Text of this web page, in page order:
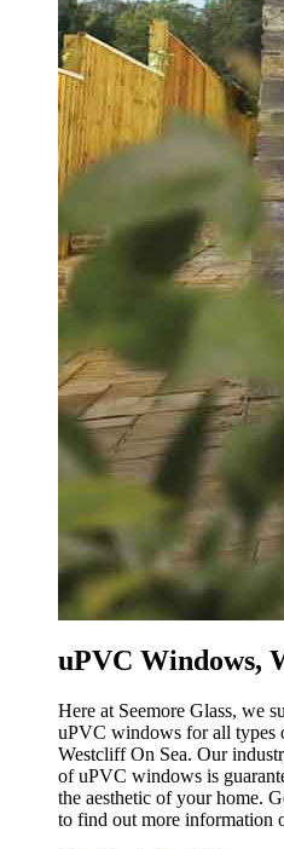
uPVC Windows,
Here at Seemore Glass, we
uPVC windows for all types
Westcliff On Sea. Our
of uPVC windows is
the aesthetic of your home.
to find out more information